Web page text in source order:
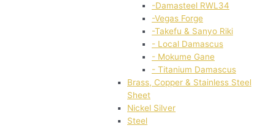
-Damasteel RWL34
-Vegas Forge
-Takefu & Sanyo Riki
- Local Damascus
- Mokume Gane
- Titanium Damascus
Brass, Copper & Stainless Steel
Sheet
Nickel Silver
Steel